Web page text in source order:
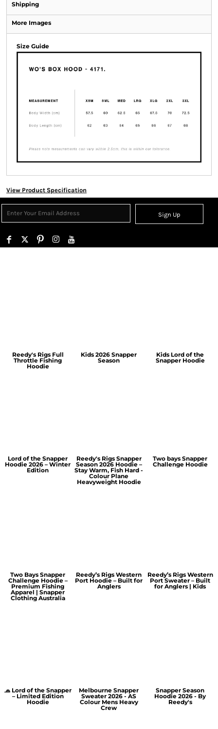
Shipping
More Images
Size Guide
View Product Specification
Sign Up
Reedy's Rigs Full
Throttle Fishing
Hoodie
Kids 2026 Snapper
Season
Kids Lord of the
Snapper Hoodie
Lord of the Snapper
Hoodie 2026 – Winter
Edition
Reedy's Rigs Snapper
Season 2026 Hoodie –
Stay Warm, Fish Hard -
Colour Plane
Heavyweight Hoodie
Two bays Snapper
Challenge Hoodie
Two Bays Snapper
Challenge Hoodie –
Premium Fishing
Apparel | Snapper
Clothing Australia
Reedy’s Rigs Western
Port Hoodie – Built for
Anglers
Reedy’s Rigs Western
Port Sweater – Built
for Anglers | Kids
🧢 Lord of the Snapper
– Limited Edition
Hoodie
Melbourne Snapper
Sweater 2026 - AS
Colour Mens Heavy
Crew
Snapper Season
Hoodie 2026 - By
Reedy's